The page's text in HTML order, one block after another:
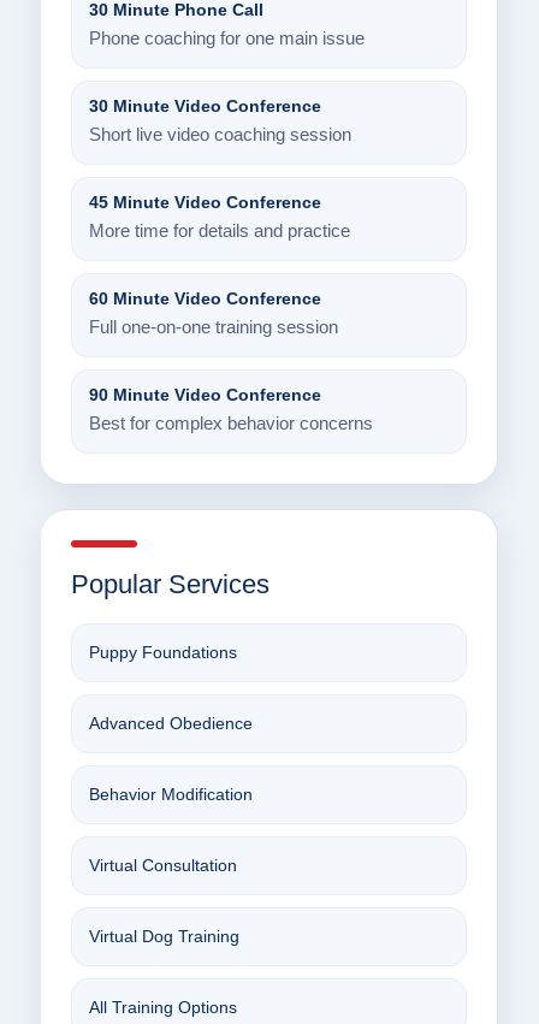
30 Minute Phone Call
Phone coaching for one main issue
30 Minute Video Conference
Short live video coaching session
45 Minute Video Conference
More time for details and practice
60 Minute Video Conference
Full one-on-one training session
90 Minute Video Conference
Best for complex behavior concerns
Popular Services
Puppy Foundations
Advanced Obedience
Behavior Modification
Virtual Consultation
Virtual Dog Training
All Training Options